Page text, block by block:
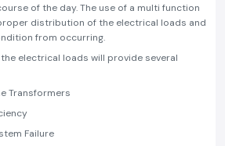
of the day. The use of a multi function
distribution of the electrical loads and
from occurring.
electrical loads will provide several
Transformers
Failure